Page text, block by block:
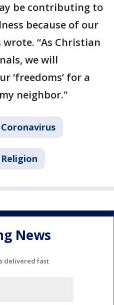
be contributing to
because of our
wrote. “As Christian
we will
‘freedoms’ for a
neighbor."
Coronavirus
Religion
News
delivered fast